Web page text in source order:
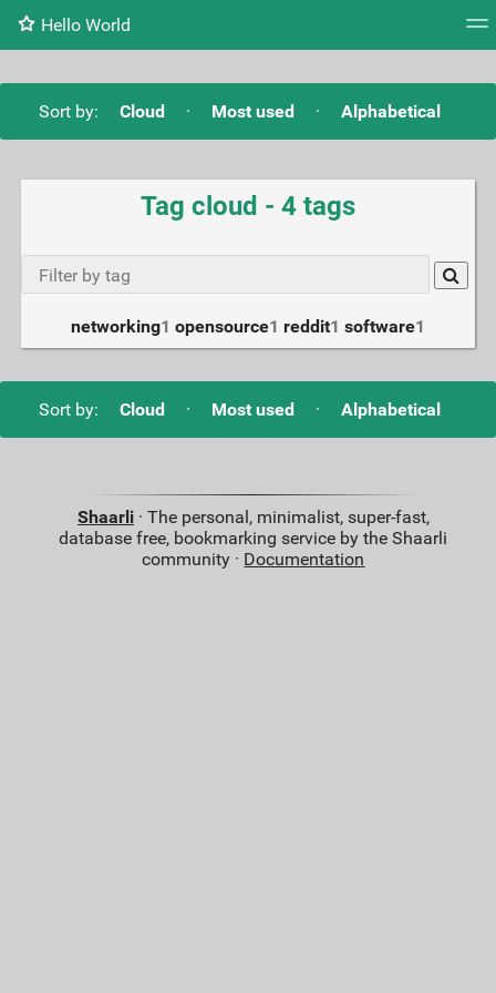
Hello World
Sort by:
Cloud · Most used · Alphabetical
Tag cloud - 4 tags
networking1 opensource1 reddit1 software1
Sort by: Cloud · Most used · Alphabetical
Shaarli· The personal, minimalist, super-fast,
database free, bookmarking service by the Shaarli
community · Documentation